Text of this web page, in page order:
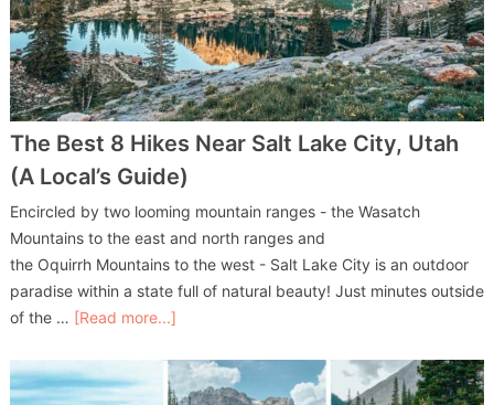
The Best 8 Hikes Near Salt Lake City, Utah
(A Local’s Guide)
Encircled by two looming mountain ranges - the Wasatch
Mountains to the east and north ranges and
the Oquirrh Mountains to the west - Salt Lake City is an outdoor
paradise within a state full of natural beauty! Just minutes outside
of the … [Read more...]